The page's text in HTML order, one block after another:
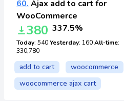
60. Ajax add to cart for
WooCommerce
380 337.5%
Today: 540Yesterday: 160All-time:
330,780
add to cart woocommerce
woocommerce ajax cart